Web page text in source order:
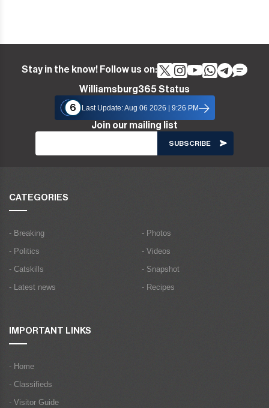
Stay in the know! Follow us on:
Williamsburg365 Status
6
Last Update: Aug 06 2026 | 9:26 PM
Join our mailing list
CATEGORIES
- Breaking
- Politics
- Catskills
- Latest news
- Photos
- Videos
- Snapshot
- Recipes
IMPORTANT LINKS
- Home
- Classifieds
- Visitor Guide